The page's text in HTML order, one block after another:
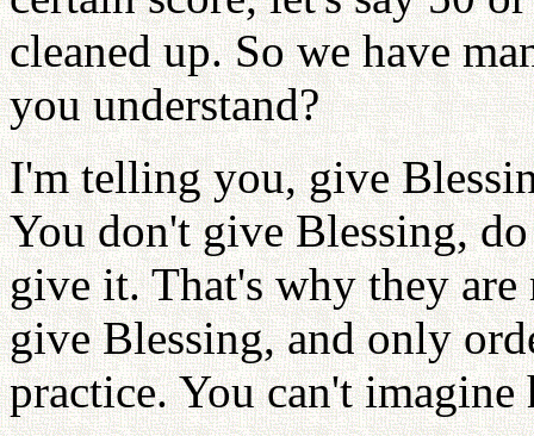
cleaned up. So we have
you understand?
I'm telling you, give
You don't give Blessing,
give it. That's why they
give Blessing, and only
practice. You can't